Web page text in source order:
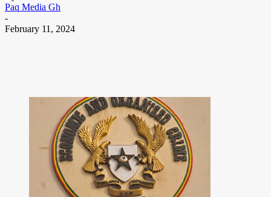
Paq Media Gh
-
February 11, 2024